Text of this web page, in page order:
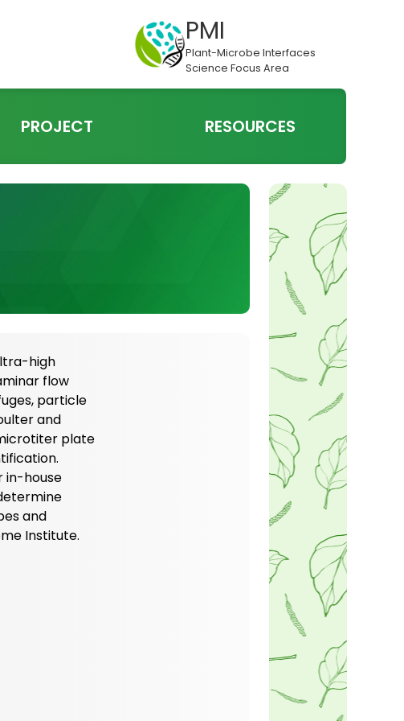
PMI
Plant-Microbe Interfaces
Science Focus Area
PROJECT RESOURCES
high
flow
particle
and
plate
in-house
and
Institute.